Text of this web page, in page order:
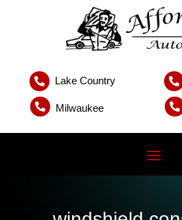
 Lake Country 
 Milwaukee 